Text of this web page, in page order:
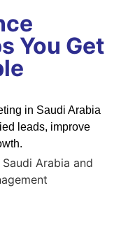
You Get
in Saudi Arabia
leads, improve